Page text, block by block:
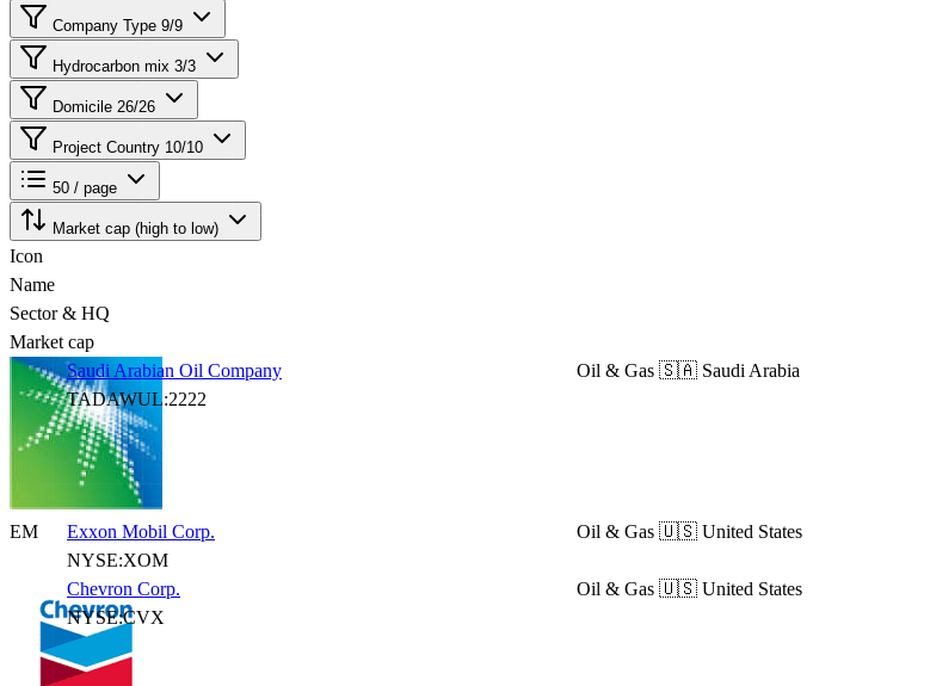
Company Type 9/9
Hydrocarbon mix 3/3
Domicile 26/26
Project Country 10/10
50 / page
Market cap (high to low)
Icon
Name
Sector & HQ
Market cap
Saudi Arabian Oil Company
TADAWUL:2222
Oil & Gas 🇸🇦 Saudi Arabia
EM
Exxon Mobil Corp.
NYSE:XOM
Oil & Gas 🇺🇸 United States
Chevron Corp.
NYSE:CVX
Oil & Gas 🇺🇸 United States